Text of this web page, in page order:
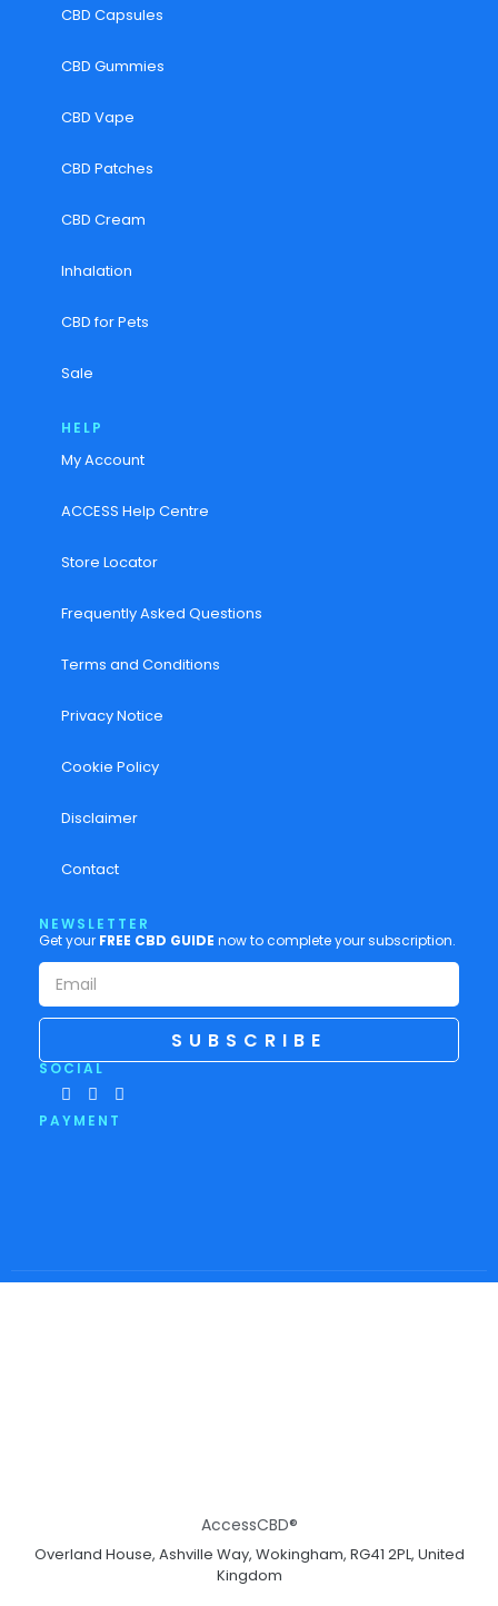
CBD Capsules
CBD Gummies
CBD Vape
CBD Patches
CBD Cream
Inhalation
CBD for Pets
Sale
HELP
My Account
ACCESS Help Centre
Store Locator
Frequently Asked Questions
Terms and Conditions
Privacy Notice
Cookie Policy
Disclaimer
Contact
NEWSLETTER
Get your FREE CBD GUIDE now to complete your subscription.
SUBSCRIBE
SOCIAL
PAYMENT
AccessCBD®
Overland House, Ashville Way, Wokingham, RG41 2PL, United
Kingdom